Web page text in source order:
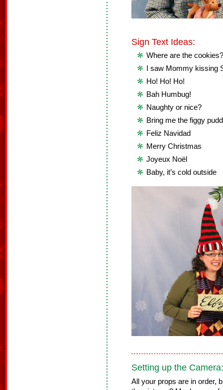
Sign Text Ideas:
Where are the cookies?
I saw Mommy kissing
Ho! Ho! Ho!
Bah Humbug!
Naughty or nice?
Bring me the figgy
Feliz Navidad
Merry Christmas
Joyeux Noël
Baby, it’s cold outside
Setting up the Camera:
All your props are in order,